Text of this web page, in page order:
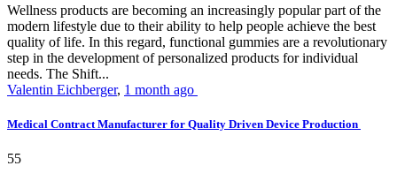
Wellness products are becoming an increasingly popular part of the
modern lifestyle due to their ability to help people achieve the best
quality of life. In this regard, functional gummies are a revolutionary
step in the development of personalized products for individual
needs. The Shift...
Valentin Eichberger, 1 month ago
Medical Contract Manufacturer for Quality Driven Device Production
55